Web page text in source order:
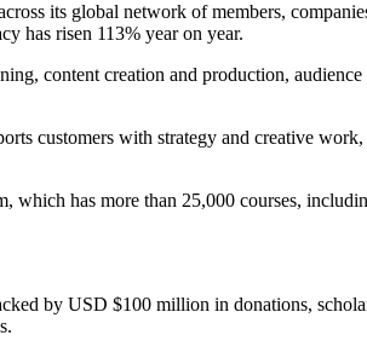
its global network of members,
has risen 113% year on year.
content creation and production,
customers with strategy and creative
has more than 25,000 courses,
by USD $100 million in donations,